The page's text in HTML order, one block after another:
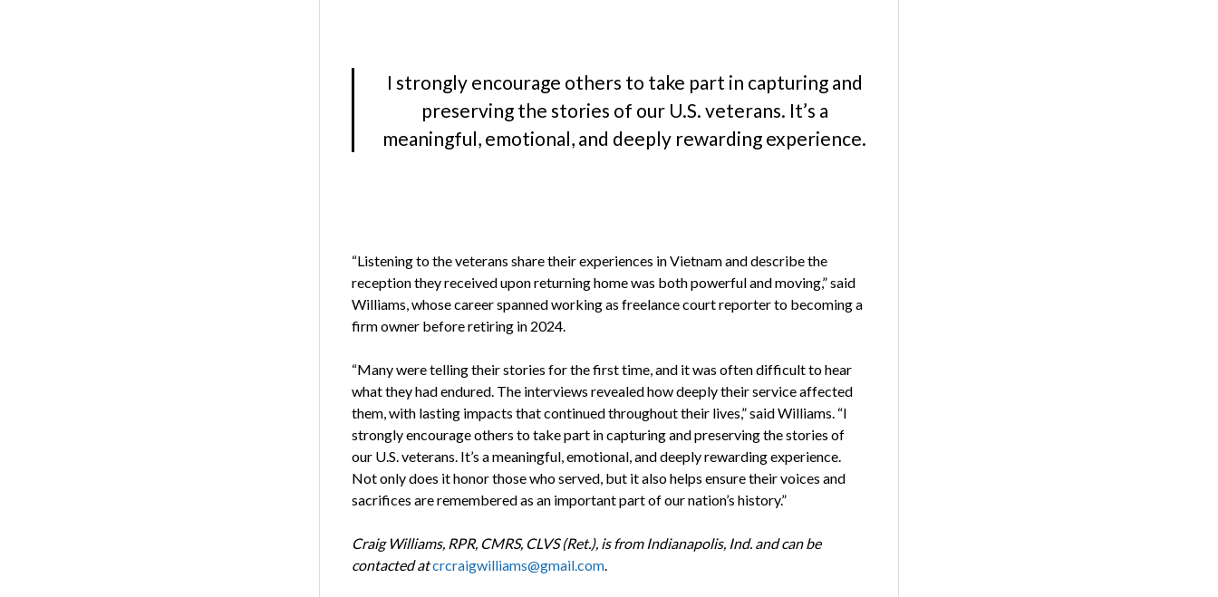
I strongly encourage others to take part in capturing and
preserving the stories of our U.S. veterans. It’s a
meaningful, emotional, and deeply rewarding experience.
“Listening to the veterans share their experiences in Vietnam and describe the
reception they received upon returning home was both powerful and moving,” said
Williams, whose career spanned working as freelance court reporter to becoming a
firm owner before retiring in 2024.
“Many were telling their stories for the first time, and it was often difficult to hear
what they had endured. The interviews revealed how deeply their service affected
them, with lasting impacts that continued throughout their lives,” said Williams. “I
strongly encourage others to take part in capturing and preserving the stories of
our U.S. veterans. It’s a meaningful, emotional, and deeply rewarding experience.
Not only does it honor those who served, but it also helps ensure their voices and
sacrifices are remembered as an important part of our nation’s history.”
Craig Williams, RPR, CMRS, CLVS (Ret.), is from Indianapolis, Ind. and can be
contacted atcrcraigwilliams@gmail.com.